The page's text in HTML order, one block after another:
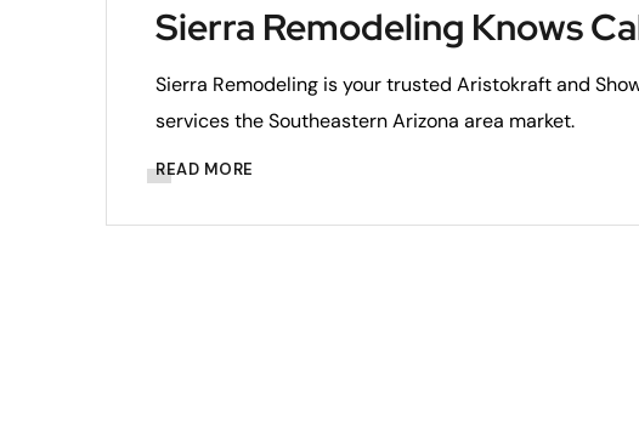
Sierra Remodeling Knows
Sierra Remodeling is your trusted Aristokraft and
services the Southeastern Arizona area market.
READ MORE